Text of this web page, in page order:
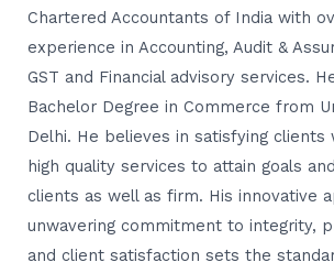
Chartered Accountants of India with
experience in Accounting, Audit &
GST and Financial advisory services.
Bachelor Degree in Commerce from
Delhi. He believes in satisfying clients
high quality services to attain goals
clients as well as firm. His innovative
unwavering commitment to integrity,
and client satisfaction sets the